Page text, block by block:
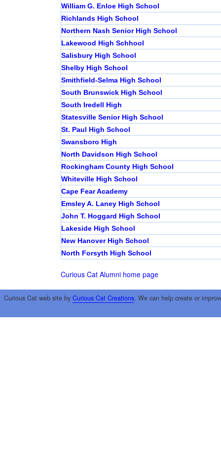
William G. Enloe High School
Richlands High School
Northern Nash Senior High School
Lakewood High Schhool
Salisbury High School
Shelby High School
Smithfield-Selma High School
South Brunswick High School
South Iredell High
Statesville Senior High School
St. Paul High School
Swansboro High
North Davidson High School
Rockingham County High School
Whiteville High School
Cape Fear Academy
Emsley A. Laney High School
John T. Hoggard High School
Lakeside High School
New Hanover High School
North Forsyth High School
Curious Cat Alumni home page
Curious Cat web site by Curious Cat Creations. We can help create or